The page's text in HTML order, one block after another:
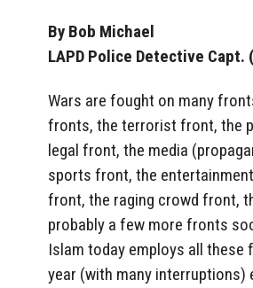
By Bob Michael
LAPD Police Detective Capt.
Wars are fought on many
fronts, the terrorist front, the
legal front, the media
sports front, the
front, the raging crowd front,
probably a few more fronts
Islam today employs all these
year (with many